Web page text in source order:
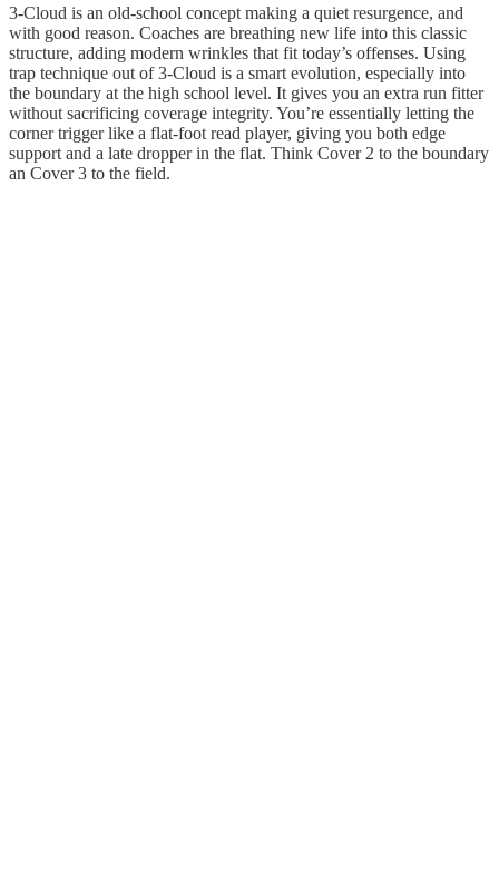
3-Cloud is an old-school concept making a quiet resurgence, and
with good reason. Coaches are breathing new life into this classic
structure, adding modern wrinkles that fit today’s offenses. Using
trap technique out of 3-Cloud is a smart evolution, especially into
the boundary at the high school level. It gives you an extra run fitter
without sacrificing coverage integrity. You’re essentially letting the
corner trigger like a flat-foot read player, giving you both edge
support and a late dropper in the flat. Think Cover 2 to the boundary
an Cover 3 to the field.